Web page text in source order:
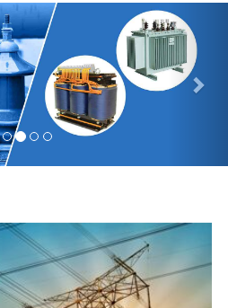
will suit all your industrial needs at
manufactured keeping in mind
and meet them at best. We